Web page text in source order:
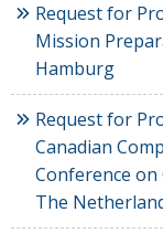
Request for
Mission
Hamburg
Request for
Canadian
Conference on
The